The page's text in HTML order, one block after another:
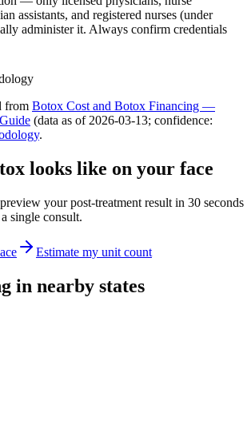
assistants, and registered nurses (under
administer it. Always confirm credentials
from Botox Cost and Botox Financing —
(data as of2026-03-13; confidence:
.
looks like on your face
your post-treatment result in 30 seconds
single consult.
Estimate my unit count
in nearby states